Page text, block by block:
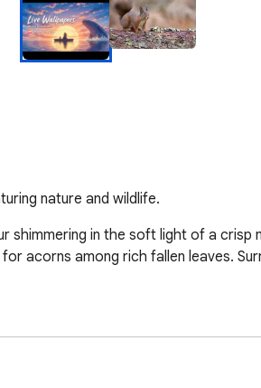
nature and wildlife.
shimmering in the soft light of a crisp
acorns among rich fallen leaves.